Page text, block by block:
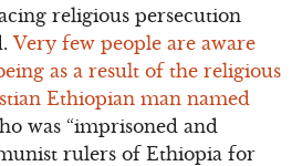
religious persecution
Very few people are aware
as a result of the religious
Ethiopian man named
was “imprisoned and
rulers of Ethiopia for